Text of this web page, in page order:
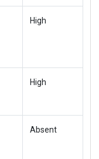
High
High
Absent